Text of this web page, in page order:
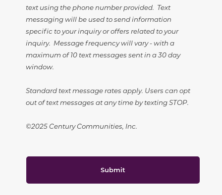
text using the phone number provided. Text
messaging will be used to send information
specific to your inquiry or offers related to your
inquiry. Message frequency will vary - with a
maximum of 10 text messages sent in a 30 day
window.
Standard text message rates apply. Users can opt
out of text messages at any time by texting STOP.
©2025 Century Communities, Inc.
Submit